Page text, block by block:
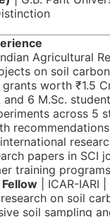
Agricultural
on soil
worth ₹1.5
and 6 M.Sc.
across 5
papers in SCI
training
| ICAR-IARI
on soil
soil sampling